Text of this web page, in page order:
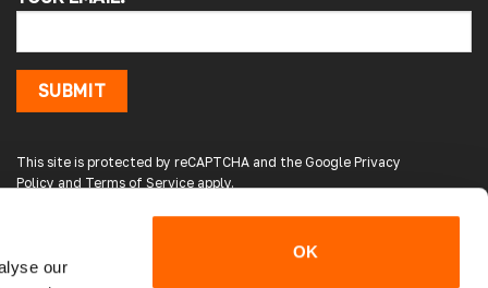
our
OK
SUBMIT
This site is protected by reCAPTCHA and the Google Privacy
Policy and Terms of Service apply.
we will be eventually coming back to you to
our little camper. Thank you
Google Local
enhances the van. Will definitely use again.